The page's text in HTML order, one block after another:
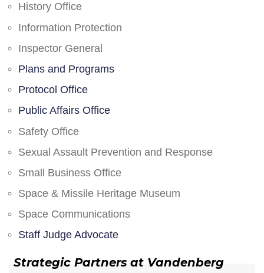
History Office
Information Protection
Inspector General
Plans and Programs
Protocol Office
Public Affairs Office
Safety Office
Sexual Assault Prevention and Response
Small Business Office
Space & Missile Heritage Museum
Space Communications
Staff Judge Advocate
Strategic Partners at Vandenberg